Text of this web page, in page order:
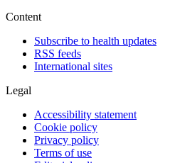
Content
Subscribe to health updates
RSS feeds
International sites
Legal
Accessibility statement
Cookie policy
Privacy policy
Terms of use